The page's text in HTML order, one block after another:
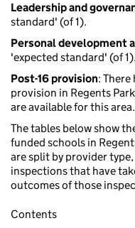
Leadership and
standard' (of 1).
Personal development
'expected standard' (of 1).
Post-16 provision:
provision in Regents
are available for this area.
The tables below show
funded schools in
are split by provider
inspections that have
outcomes of those
Contents